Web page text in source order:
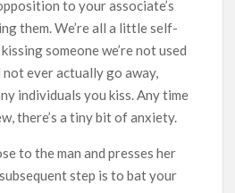
to your associate’s
them. We’re all a little self-
someone we’re not used
ever actually go away,
individuals you kiss. Any time
there’s a tiny bit of anxiety.
to the man and presses her
step is to bat your